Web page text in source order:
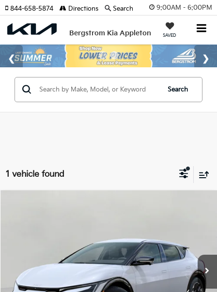
9:00AM - 6:00PM
Bergstrom Kia Appleton SAVED
844-658-5874 Directions Search
Search
1 vehicle found
Ext.
$47,344
UPFRONT PRICE